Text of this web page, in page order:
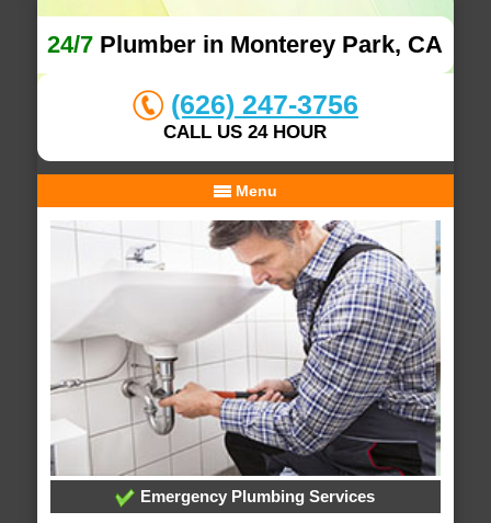
24/7 Plumber in Monterey Park, CA
(626) 247-3756
CALL US 24 HOUR
Menu
Emergency Plumbing Services